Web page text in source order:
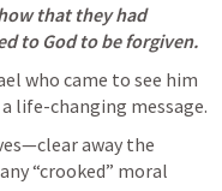
that they had
to God to be forgiven.
who came to see him
away the
“crooked” moral